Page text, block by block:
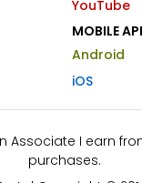
YouTube
MOBILE
Android
iOS
Associate I earn
purchases.